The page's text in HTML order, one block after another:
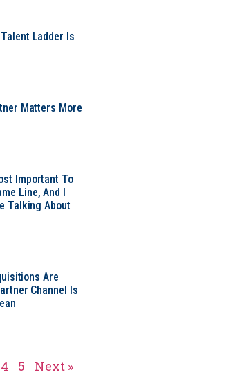
Ladder Is
Matters More
Important To
Line, And I
Talking About
Are
Channel Is
4 5 Next »